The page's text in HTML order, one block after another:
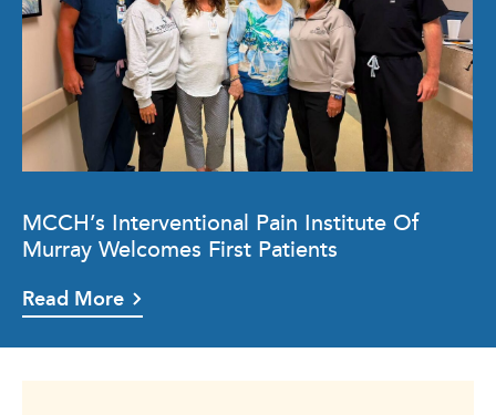
MCCH’s Interventional Pain Institute Of
Murray Welcomes First Patients
Read More